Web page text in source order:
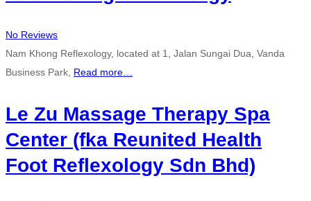
No Reviews
Nam Khong Reflexology, located at 1, Jalan Sungai Dua, Vanda
Business Park, Read more…
Le Zu Massage Therapy Spa
Center (fka Reunited Health
Foot Reflexology Sdn Bhd)